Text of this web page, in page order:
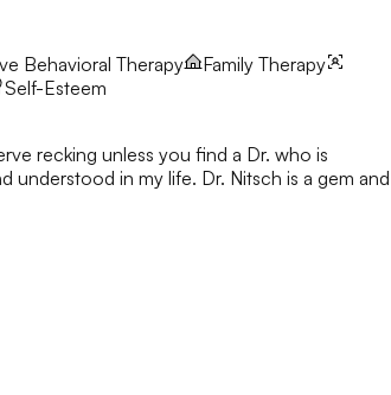
Behavioral Therapy
Family Therapy
Self-Esteem
recking unless you find a Dr. who is
understood in my life. Dr. Nitsch is a gem and